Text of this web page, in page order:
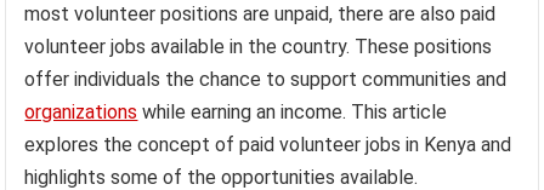
most volunteer positions are unpaid, there are also paid
volunteer jobs available in the country. These positions
offer individuals the chance to support communities and
organizations while earning an income. This article
explores the concept of paid volunteer jobs in Kenya and
highlights some of the opportunities available.